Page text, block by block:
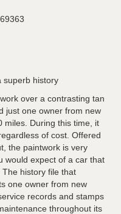
superb history
over a contrasting tan
just one owner from new
miles. During this time, it
of cost. Offered
the paintwork is very
would expect of a car that
history file that
one owner from new
records and stamps
throughout its